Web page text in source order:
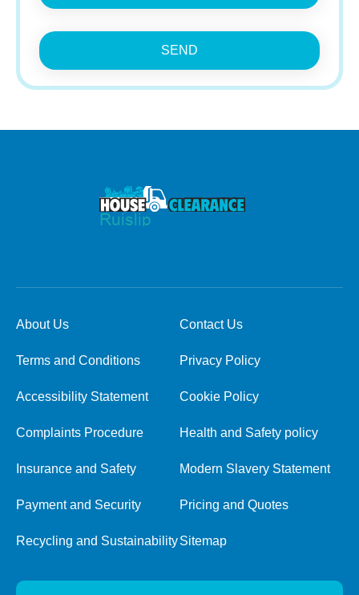
SEND
About Us Contact Us
Terms and Conditions Privacy Policy
Accessibility Statement Cookie Policy
Complaints Procedure Health and Safety policy
Insurance and Safety Modern Slavery Statement
Payment and Security Pricing and Quotes
Recycling and SustainabilitySitemap